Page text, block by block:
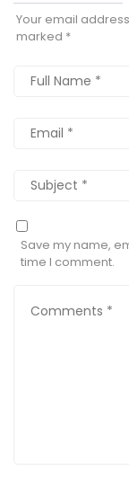
Your email
marked *
Save my name,
time I comment.